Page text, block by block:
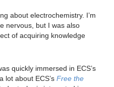
about electrochemistry. I’m
nervous, but I was also
of acquiring knowledge
quickly immersed in ECS’s
lot about ECS’s Free the